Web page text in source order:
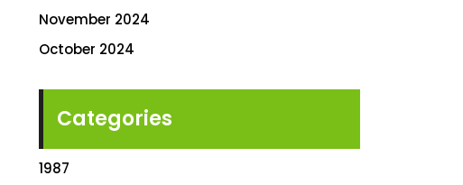
November 2024
October 2024
Categories
1987